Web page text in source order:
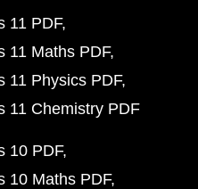
11 PDF
11 Maths PDF
11 Physics PDF
11 Chemistry PDF
10 PDF
10 Maths PDF